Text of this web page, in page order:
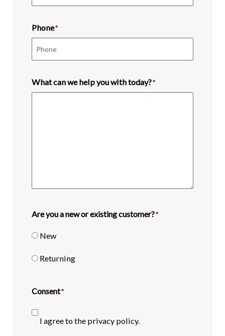
Phone*
What can we help you with today?*
Are you a new or existing customer?*
New
Returning
Consent*
I agree to the privacy policy.